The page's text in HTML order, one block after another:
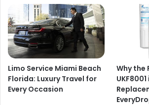
Limo Service Miami Beach
Florida: Luxury Travel for
Every Occasion
Why the